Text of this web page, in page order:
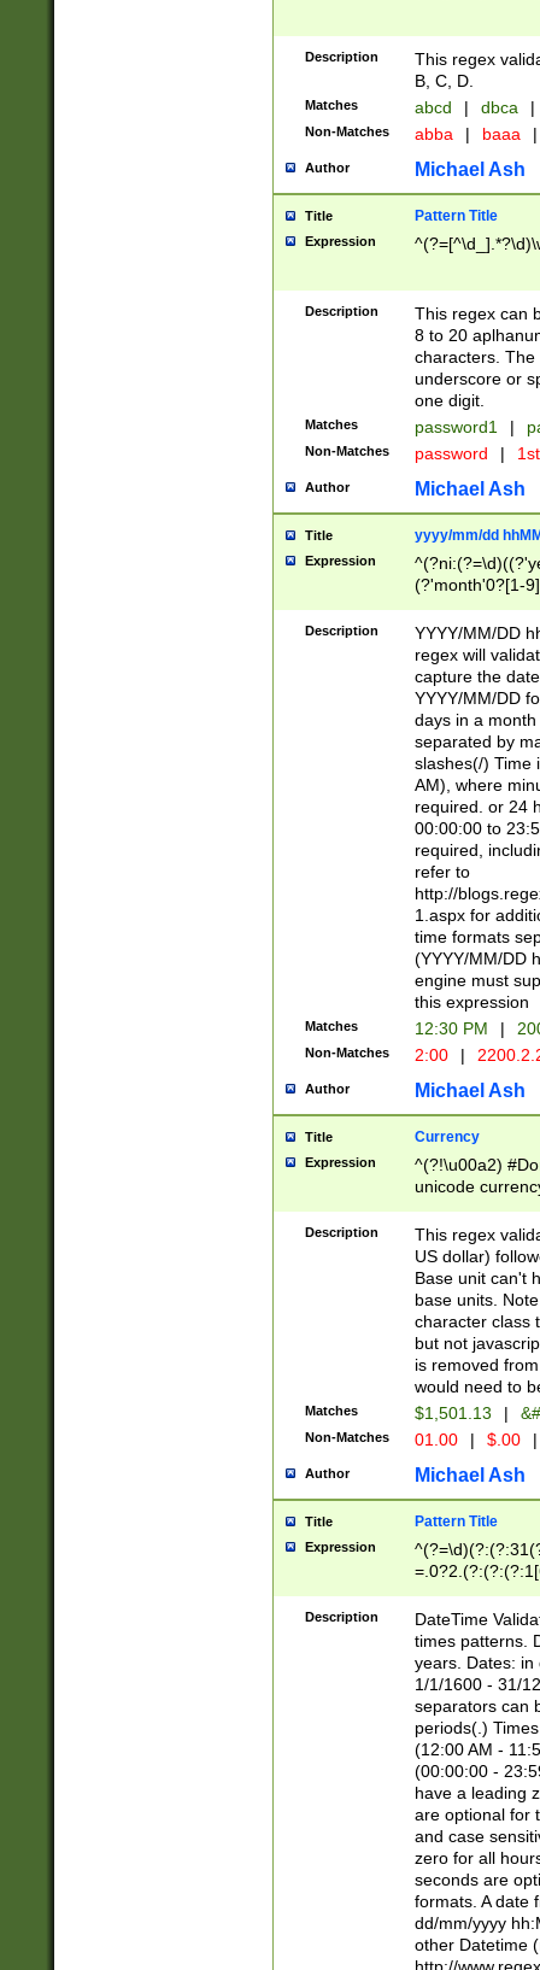
Description
This regex
B, C, D.
Matches abcd | dbca |
Non-Matches abba | baaa |
Author Michael Ash
Title Pattern Title
Expression
Description
This regex can
8 to 20
characters. The
underscore or
one digit.
Matches password1 |
Non-Matches password |
Author Michael Ash
Title yyyy/mm/dd
Expression
(?'month'0?[1-
Description
YYYY/MM/DD
regex will
capture the
YYYY/MM/DD
days in a
separated by
slashes(/) Time
AM), where
required. or 24
00:00:00 to
required,
refer to
http://
1.aspx for
time formats
(YYYY/MM/DD
engine must
this expression
Matches 12:30 PM |
Non-Matches 2:00 |
Author Michael Ash
Title Currency
Expression
^(?!\u00a2)
unicode
zero if 1 or
is a comma it
than 3 digit
cents
Description
This regex
US dollar)
Base unit can't
base units.
character class
but not
is removed
would need to
Matches $1,501.13 |
Non-Matches 01.00 | $.00 |
Author Michael Ash
Title Pattern Title
Expression
8]|1\d|0?[1-
Description
DateTime
times patterns.
years. Dates: in
1/1/1600 - 31/
separators can
periods(.)
(12:00 AM -
(00:00:00 -
have a leading
are optional for
and case
zero for all
seconds are
formats. A date
dd/mm/yyyy
other Datetime